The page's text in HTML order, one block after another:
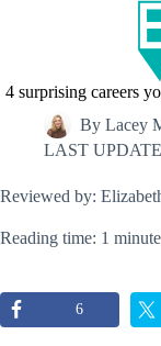
4 surprising careers
By Lacey
LAST
Reviewed by:
Reading time: 1 minute
6